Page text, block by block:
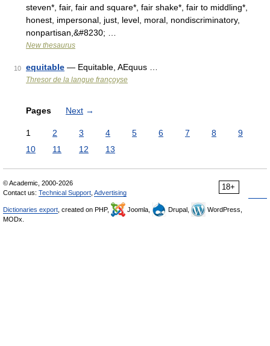
steven*, fair, fair and square*, fair shake*, fair to middling*,
honest, impersonal, just, level, moral, nondiscriminatory,
nonpartisan,&#8230; …
New thesaurus
10 equitable — Equitable, AEquus …
Thresor de la langue françoyse
Pages Next →
1 2 3 4 5 6 7 8
9
10
11 12 13
18+
© Academic, 2000-2026
Contact us: Technical Support Advertising
Dictionaries export , created on PHP, Joomla, Drupal,
WordPress,
MODx.